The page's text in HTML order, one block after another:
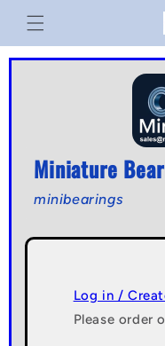
Skip to
content
Miniature
minibearings
Log in /
Please order